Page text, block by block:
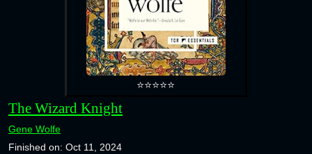
⭐⭐⭐⭐⭐
The Wizard Knight
Gene Wolfe
Finished on: Oct 11, 2024